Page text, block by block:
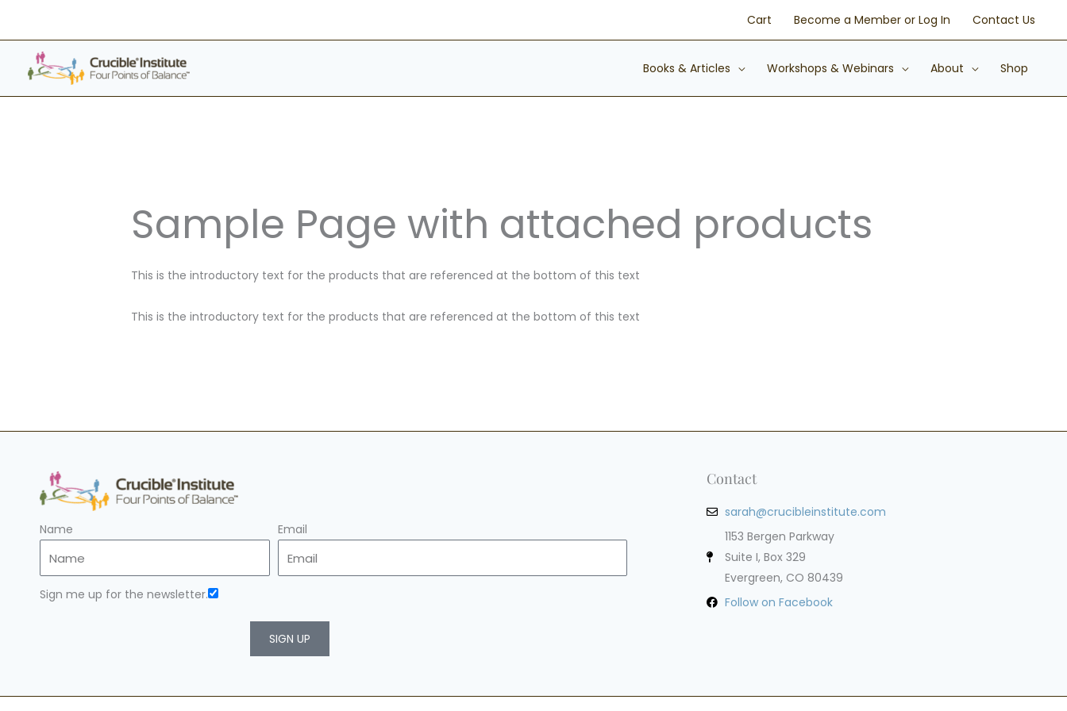
content
Cart Become a Member or Log In Contact Us
Books & Articles Workshops & Webinars About Shop
Sample Page with attached products
This is the introductory text for the products that are referenced at the bottom of this text
This is the introductory text for the products that are referenced at the bottom of this text
Name Email
Sign me up for the newsletter.
SIGN UP
Contact
sarah@crucibleinstitute.com
1153 Bergen Parkway
Suite I, Box 329
Evergreen, CO 80439
Follow on Facebook